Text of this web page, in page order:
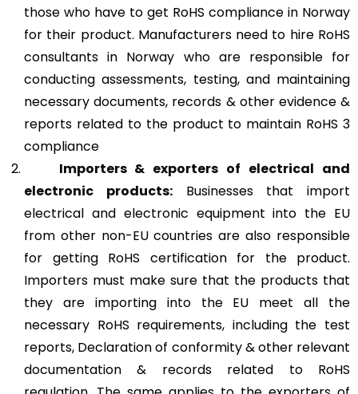
those who have to get RoHS compliance in Norway
for their product. Manufacturers need to hire RoHS
consultants in Norway who are responsible for
conducting assessments, testing, and maintaining
necessary documents, records & other evidence &
reports related to the product to maintain RoHS 3
compliance
Importers & exporters of electrical and
electronic products:Businesses that import
electrical and electronic equipment into the EU
from other non-EU countries are also responsible
for getting RoHS certification for the product.
Importers must make sure that the products that
they are importing into the EU meet all the
necessary RoHS requirements, including the test
reports, Declaration of conformity & other relevant
documentation & records related to RoHS